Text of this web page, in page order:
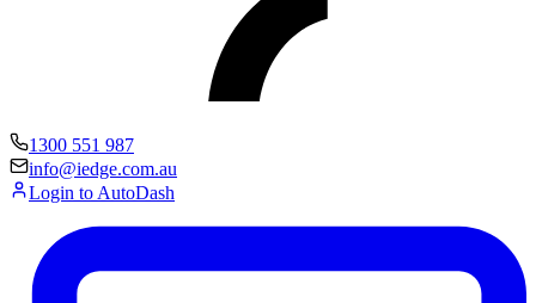
1300 551 987
info@iedge.com.au
Login to AutoDash